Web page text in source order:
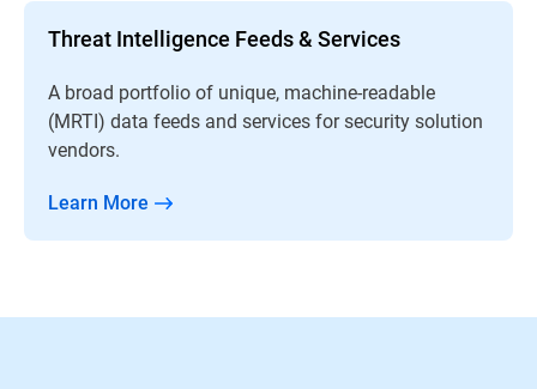
Threat Intelligence Feeds & Services
A broad portfolio of unique, machine-readable
(MRTI) data feeds and services for security solution
vendors.
Learn More